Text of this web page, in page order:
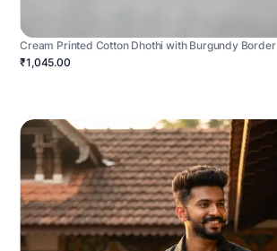
Cream Printed Cotton Dhothi with Burgundy Border
₹1,045.00